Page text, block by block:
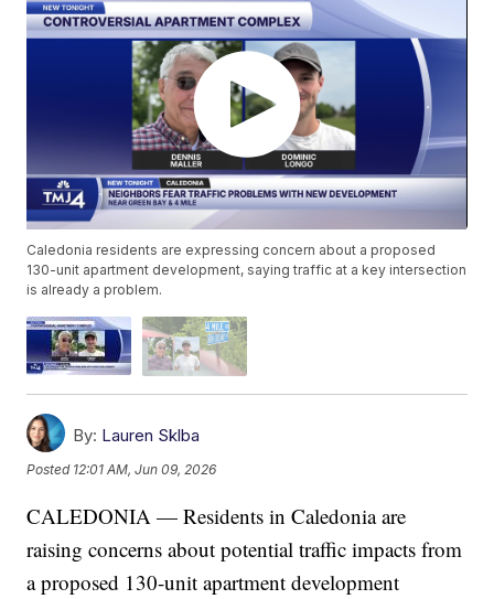
Caledonia residents are expressing concern about a proposed
130-unit apartment development, saying traffic at a key intersection
is already a problem.
By: Lauren Sklba
Posted 12:01 AM, Jun 09, 2026
CALEDONIA — Residents in Caledonia are
raising concerns about potential traffic impacts from
a proposed 130-unit apartment development